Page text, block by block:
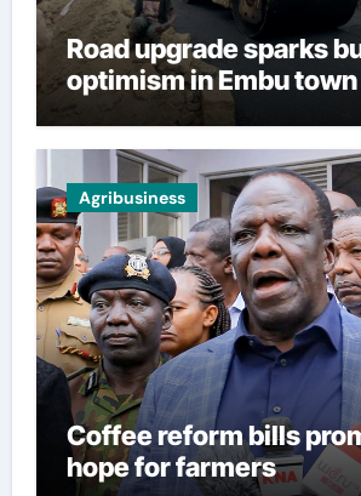
Road upgrade sparks
optimism in Embu town
Agribusiness
Coffee reform bills
hope for farmers